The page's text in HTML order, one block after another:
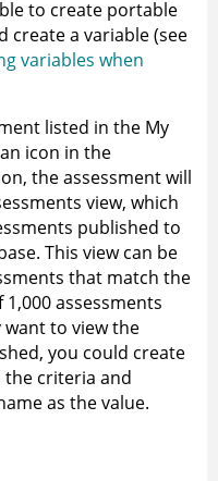
to create portable
create a variable (see
variables when
listed in the My
icon in the
the assessment will
view, which
published to
. This view can be
that match the
assessments
to view the
you could create
the criteria and
as the value.